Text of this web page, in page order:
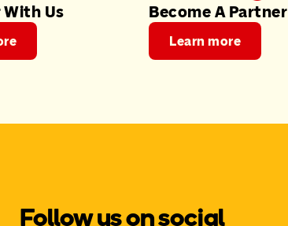
Us Become A Partner
Learn more
Follow us on social